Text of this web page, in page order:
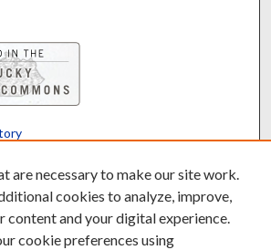
by Translate
are necessary to make our site work.
cookies to analyze, improve,
content and your digital experience.
cookie preferences using